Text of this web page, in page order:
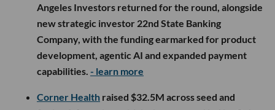
Angeles Investors returned for the round, alongside
new strategic investor 22nd State Banking
Company, with the funding earmarked for product
development, agentic AI and expanded payment
capabilities. - learn more
Corner Health raised $32.5M across seed and